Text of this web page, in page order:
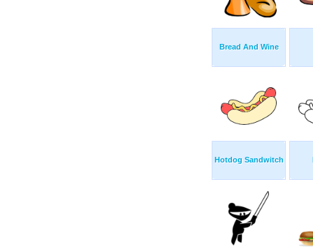
Bread And Wine
Hotdog Sandwitch